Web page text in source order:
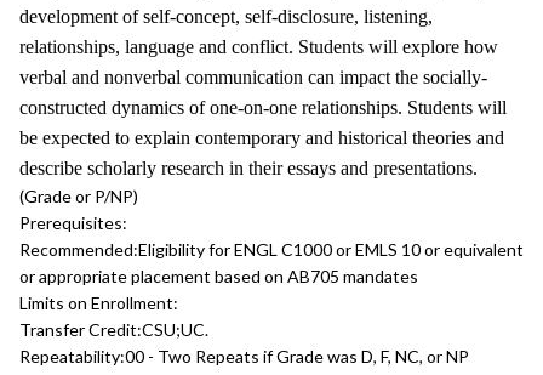
development of self-concept, self-disclosure, listening,
relationships, language and conflict. Students will explore how
verbal and nonverbal communication can impact the socially-
constructed dynamics of one-on-one relationships. Students will
be expected to explain contemporary and historical theories and
describe scholarly research in their essays and presentations.
(Grade or P/NP)
Prerequisites:
Recommended:Eligibility for ENGL C1000 or EMLS 10 or equivalent
or appropriate placement based on AB705 mandates
Limits on Enrollment:
Transfer Credit:CSU;UC.
Repeatability:00 - Two Repeats if Grade was D, F, NC, or NP